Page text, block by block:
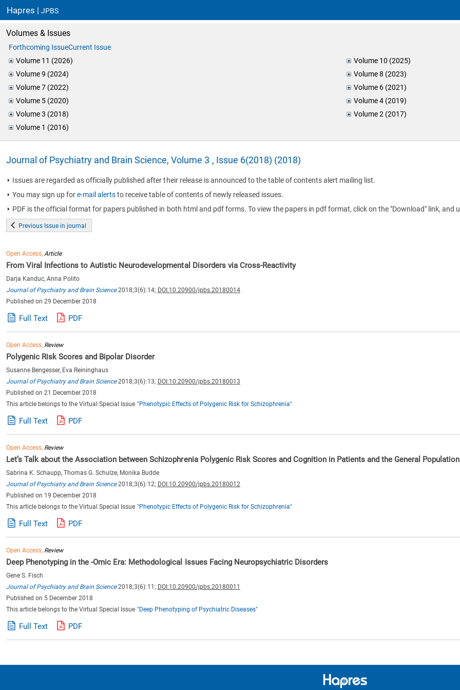
Hapres |JPBS
Volumes & Issues
Forthcoming IssueCurrent Issue
Volume 11 (2026)
Volume 10 (2025)
Volume 9 (2024)
Volume 8 (2023)
Volume 7 (2022)
Volume 6 (2021)
Volume 5 (2020)
Volume 4 (2019)
Volume 3 (2018)
Volume 2 (2017)
Volume 1 (2016)
Journal of Psychiatry and Brain Science, Volume 3 , Issue 6(2018) (2018)
Issues are regarded as officially published after their release is announced to the table of contents alert mailing list.
You may sign up fore-mail alertsto receive table of contents of newly released issues.
PDF is the official format for papers published in both html and pdf forms. To view the papers in pdf format, click on the "Download" link, and
Previous Issue in journal
Open Access,Article
From Viral Infections to Autistic Neurodevelopmental Disorders via Cross-Reactivity
Darja Kanduc, Anna Polito
Journal of Psychiatry and Brain Science2018;3(6):14; DOI:10.20900/jpbs.20180014
Published on 29 December 2018
Full Text PDF
Open Access, Review
Polygenic Risk Scores and Bipolar Disorder
Susanne Bengesser, Eva Reininghaus
Journal of Psychiatry and Brain Science2018;3(6):13; DOI:10.20900/jpbs.20180013
Published on 21 December 2018
This article belongs to the Virtual Special Issue "Phenotypic Effects of Polygenic Risk for Schizophrenia"
Full Text PDF
Open Access, Review
Let’s Talk about the Association between Schizophrenia Polygenic Risk Scores and Cognition in Patients and the General
Sabrina K. Schaupp, Thomas G. Schulze, Monika Budde
Journal of Psychiatry and Brain Science2018;3(6):12; DOI:10.20900/jpbs.20180012
Published on 19 December 2018
This article belongs to the Virtual Special Issue "Phenotypic Effects of Polygenic Risk for Schizophrenia"
Full Text PDF
Open Access, Review
Deep Phenotyping in the -Omic Era: Methodological Issues Facing Neuropsychiatric Disorders
Gene S. Fisch
Journal of Psychiatry and Brain Science2018;3(6):11; DOI:10.20900/jpbs.20180011
Published on 5 December 2018
This article belongs to the Virtual Special Issue "Deep Phenotyping of Psychiatric Diseases"
Full Text PDF